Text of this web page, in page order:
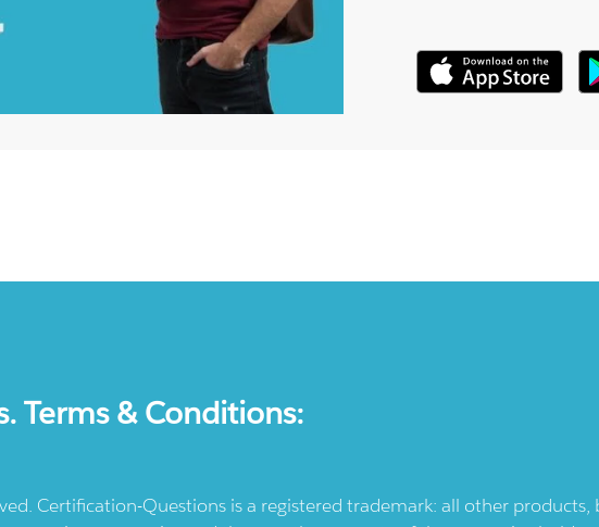
Terms & Conditions:
Certification-Questions is a registered trademark: all other products,